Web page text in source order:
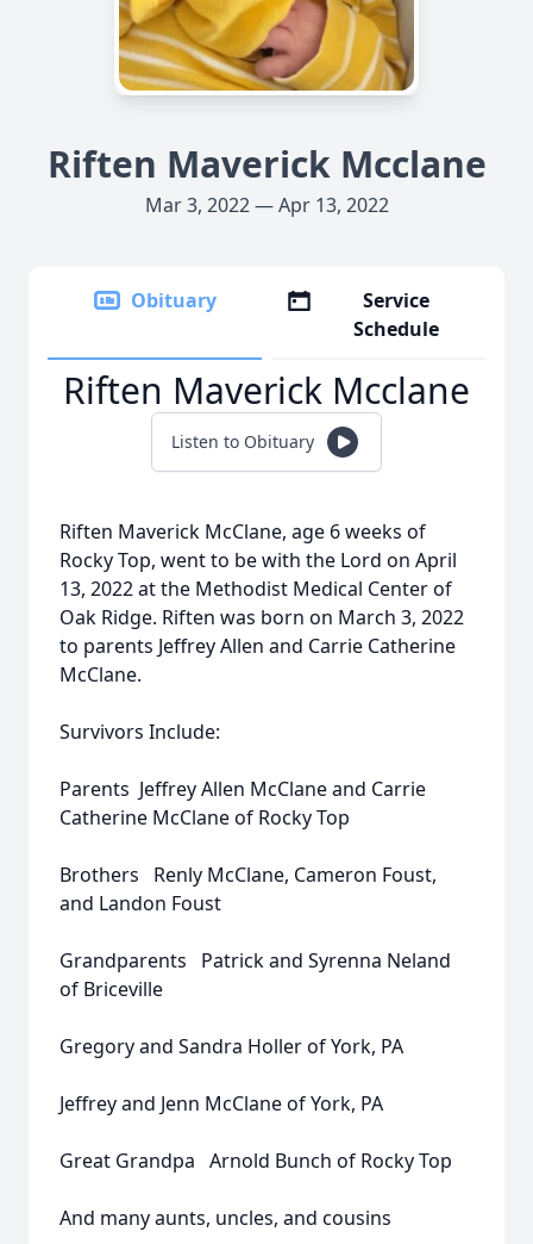
Riften Maverick Mcclane
Mar 3, 2022 — Apr 13, 2022
Obituary
Service
Schedule
Riften Maverick Mcclane
Listen to Obituary
Riften Maverick McClane, age 6 weeks of
Rocky Top, went to be with the Lord on April
13, 2022 at the Methodist Medical Center of
Oak Ridge. Riften was born on March 3, 2022
to parents Jeffrey Allen and Carrie Catherine
McClane.
Survivors Include:
Parents Jeffrey Allen McClane and Carrie
Catherine McClane of Rocky Top
Brothers Renly McClane, Cameron Foust,
and Landon Foust
Grandparents Patrick and Syrenna Neland
of Briceville
Gregory and Sandra Holler of York, PA
Jeffrey and Jenn McClane of York, PA
Great Grandpa Arnold Bunch of Rocky Top
And many aunts, uncles, and cousins